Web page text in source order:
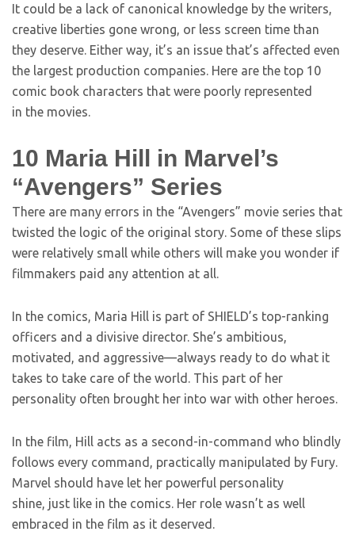
It could be a lack of canonical knowledge by the writers,
creative liberties gone wrong, or less screen time than
they deserve. Either way, it’s an issue that’s affected even
the largest production companies. Here are the top 10
comic book characters that were poorly represented
in the movies.
10 Maria Hill in Marvel’s
“Avengers” Series
There are many errors in the “Avengers” movie series that
twisted the logic of the original story. Some of these slips
were relatively small while others will make you wonder if
filmmakers paid any attention at all.
In the comics, Maria Hill is part of SHIELD’s top-ranking
officers and a divisive director. She’s ambitious,
motivated, and aggressive—always ready to do what it
takes to take care of the world. This part of her
personality often brought her into war with other heroes.
In the film, Hill acts as a second-in-command who blindly
follows every command, practically manipulated by Fury.
Marvel should have let her powerful personality
shine, just like in the comics. Her role wasn’t as well
embraced in the film as it deserved.